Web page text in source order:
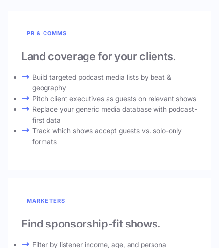
PR & COMMS
Land coverage for your clients.
Build targeted podcast media lists by beat &
geography
Pitch client executives as guests on relevant shows
Replace your generic media database with podcast-
first data
Track which shows accept guests vs. solo-only
formats
MARKETERS
Find sponsorship-fit shows.
Filter by listener income, age, and persona